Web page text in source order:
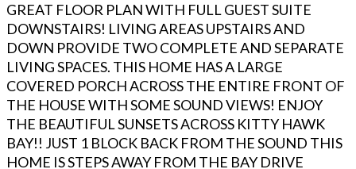
GREAT FLOOR PLAN WITH FULL GUEST SUITE
DOWNSTAIRS! LIVING AREAS UPSTAIRS AND
DOWN PROVIDE TWO COMPLETE AND SEPARATE
LIVING SPACES. THIS HOME HAS A LARGE
COVERED PORCH ACROSS THE ENTIRE FRONT OF
THE HOUSE WITH SOME SOUND VIEWS! ENJOY
THE BEAUTIFUL SUNSETS ACROSS KITTY HAWK
BAY!! JUST 1 BLOCK BACK FROM THE SOUND THIS
HOME IS STEPS AWAY FROM THE BAY DRIVE